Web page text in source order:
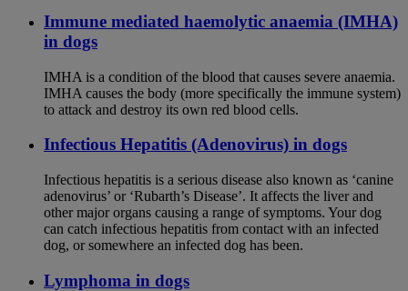
Immune mediated haemolytic anaemia (IMHA)
in dogs
IMHA is a condition of the blood that causes severe anaemia.
IMHA causes the body (more specifically the immune system)
to attack and destroy its own red blood cells.
Infectious Hepatitis (Adenovirus) in dogs
Infectious hepatitis is a serious disease also known as ‘canine
adenovirus’ or ‘Rubarth’s Disease’. It affects the liver and
other major organs causing a range of symptoms. Your dog
can catch infectious hepatitis from contact with an infected
dog, or somewhere an infected dog has been.
Lymphoma in dogs